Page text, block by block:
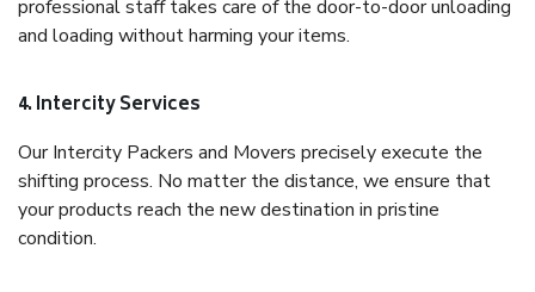
professional staff takes care of the door-to-door unloading
and loading without harming your items.
4. Intercity Services
Our Intercity Packers and Movers precisely execute the
shifting process. No matter the distance, we ensure that
your products reach the new destination in pristine
condition.